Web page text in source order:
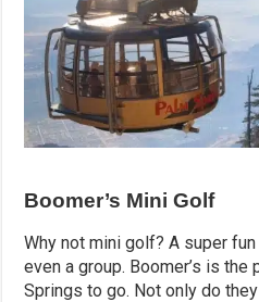
Boomer’s Mini Golf
Why not mini golf? A super
even a group. Boomer’s is
Springs to go. Not only do